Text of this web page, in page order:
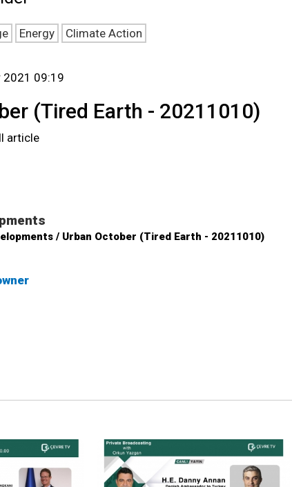
2021 09:19
(Tired Earth - 20211010)
article
/ Urban October (Tired Earth - 20211010)
Energy
Climate Action